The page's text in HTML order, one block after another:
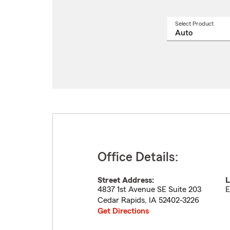
Select Product
Office Details:
Street Address:
4837 1st Avenue SE Suite 203
Cedar Rapids, IA 52402-3226
Get Directions